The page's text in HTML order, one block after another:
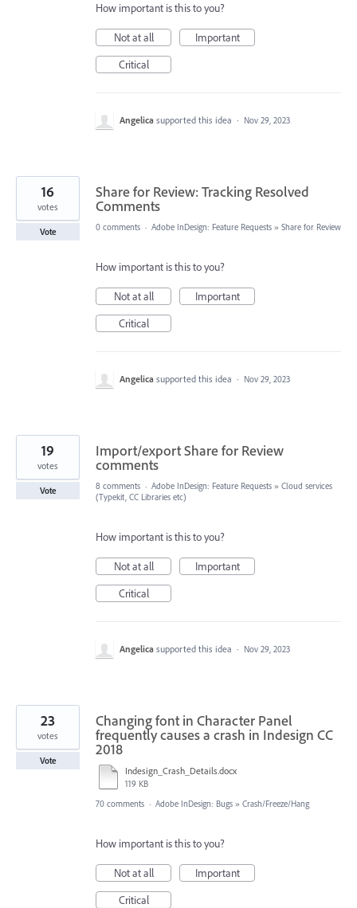
How important is this to you?
Not at all
Important
Critical
Angelica supported this idea · Nov 29, 2023
Share for Review: Tracking Resolved
Comments
16
votes
Vote 0 comments · Adobe InDesign: Feature Requests » Share for Review
How important is this to you?
Not at all
Important
Critical
Angelica supported this idea · Nov 29, 2023
Import/export Share for Review
comments
19
votes
Vote 8 comments · Adobe InDesign: Feature Requests » Cloud services
(Typekit, CC Libraries etc)
How important is this to you?
Not at all
Important
Critical
Angelica supported this idea · Nov 29, 2023
Changing font in Character Panel
frequently causes a crash in Indesign CC
2018
Indesign_Crash_Details.docx
119 KB
23
votes
Vote
70 comments · Adobe InDesign: Bugs » Crash/Freeze/Hang
How important is this to you?
Not at all
Important
Critical